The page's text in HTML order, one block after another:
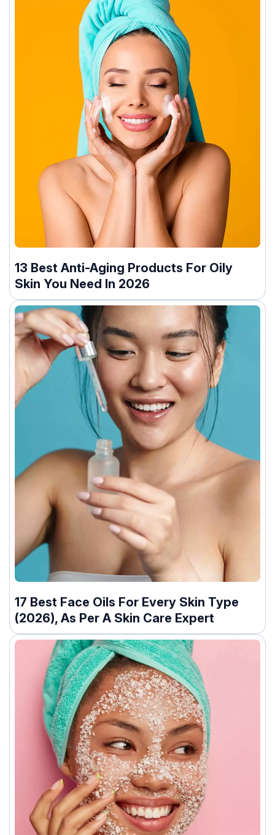
13 Best Anti-Aging Products For Oily
Skin You Need In 2026
17 Best Face Oils For Every Skin Type
(2026), As Per A Skin Care Expert